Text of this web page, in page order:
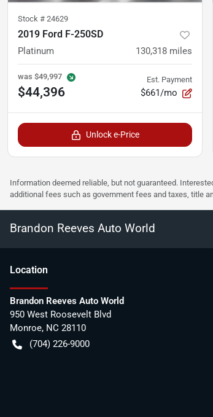
Stock # 24629
2019 Ford F-250SD
Platinum 130,318 miles
was $49,997
$44,396
Est. Payment
$661/mo
Unlock e-Price
Information deemed reliable, but not guaranteed.
additional fees such as government fees and taxes, title
Brandon Reeves Auto World
Location
Brandon Reeves Auto World
950 West Roosevelt Blvd
Monroe, NC 28110
(704) 226-9000